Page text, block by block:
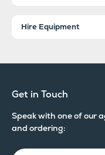
Hire Equipment
Get in Touch
Speak with one of our
and ordering: